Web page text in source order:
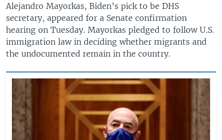
Alejandro Mayorkas, Biden’s pick to be DHS
secretary, appeared for a Senate confirmation
hearing on Tuesday. Mayorkas pledged to follow U.S.
immigration law in deciding whether migrants and
the undocumented remain in the country.